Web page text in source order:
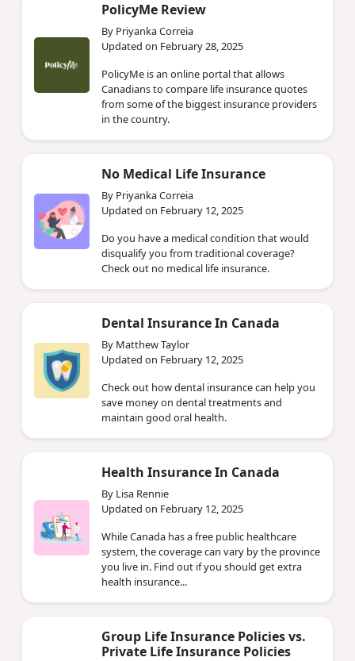
PolicyMe Review
By Priyanka Correia
Updated on February 28, 2025
PolicyMe is an online portal that allows
Canadians to compare life insurance quotes
from some of the biggest insurance providers
in the country.
No Medical Life Insurance
By Priyanka Correia
Updated on February 12, 2025
Do you have a medical condition that would
disqualify you from traditional coverage?
Check out no medical life insurance.
Dental Insurance In Canada
By Matthew Taylor
Updated on February 12, 2025
Check out how dental insurance can help you
save money on dental treatments and
maintain good oral health.
Health Insurance In Canada
By Lisa Rennie
Updated on February 12, 2025
While Canada has a free public healthcare
system, the coverage can vary by the province
you live in. Find out if you should get extra
health insurance...
Group Life Insurance Policies vs.
Private Life Insurance Policies